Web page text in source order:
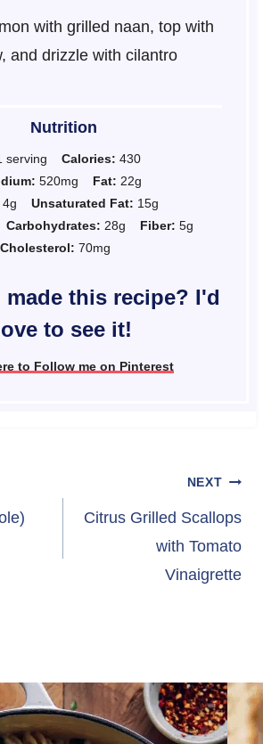
with grilled naan, top with
and drizzle with cilantro
Nutrition
serving Calories: 430
520mg Fat: 22g
4g Unsaturated Fat: 15g
Carbohydrates: 28g Fiber: 5g
Cholesterol: 70mg
made this recipe? I'd
to see it!
to Follow me on Pinterest
NEXT
Citrus Grilled Scallops
with Tomato
Vinaigrette